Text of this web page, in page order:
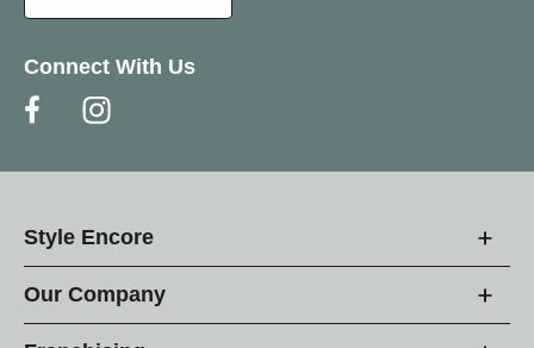
Connect With Us
Style Encore
Our Company